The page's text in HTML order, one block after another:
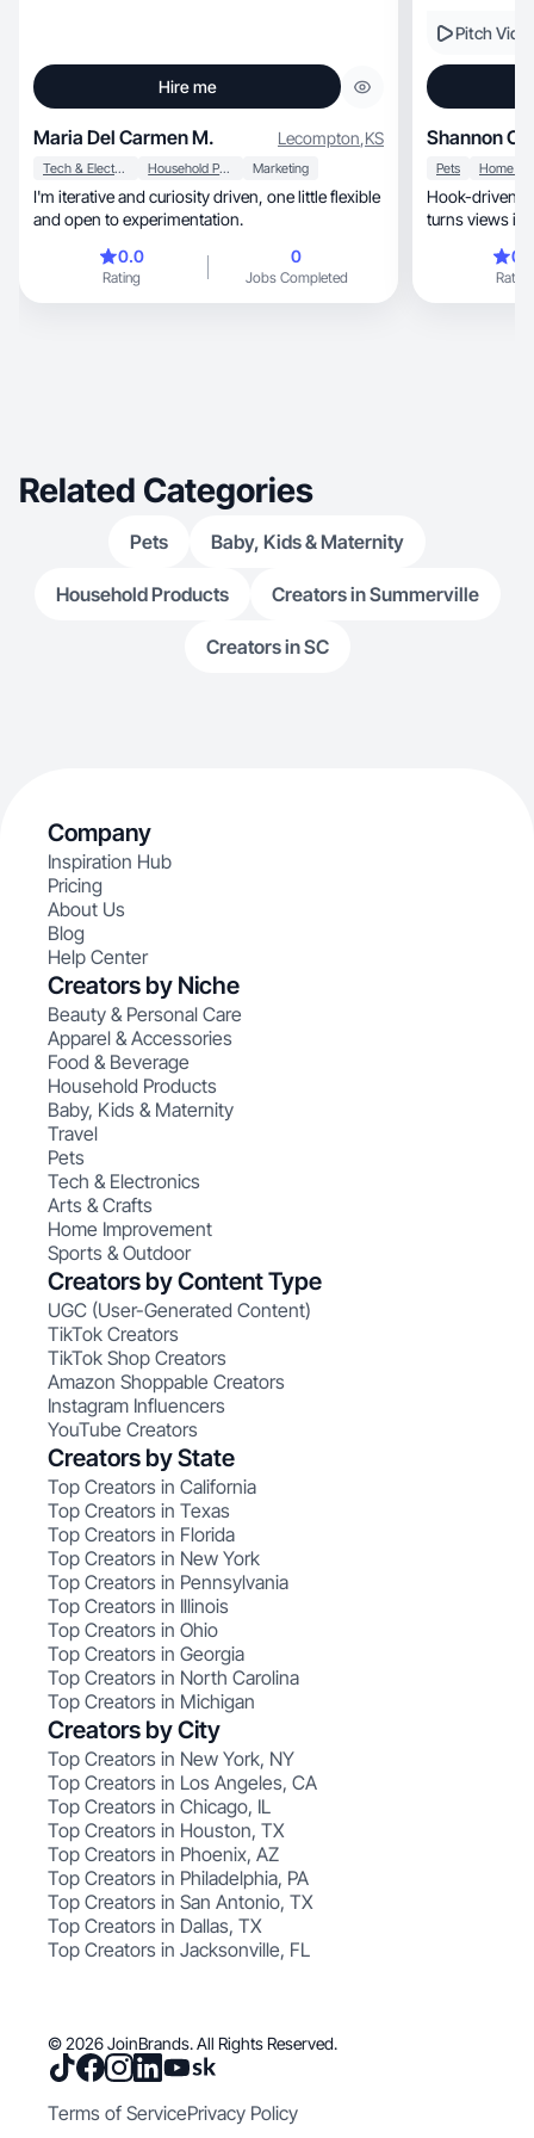
Hire me
Maria Del Carmen M. Lecompton,KS
Tech & Electronics Household Products Marketing
I'm iterative and curiosity driven, one little flexible
and open to experimentation.
0.0
Rating
0
Jobs Completed
Pitch
Shannon C.
Pets
Hook-driven
turns views
Rating
Related Categories
Pets Baby, Kids & Maternity
Household Products Creators in Summerville
Creators in SC
Company
Inspiration Hub
Pricing
About Us
Blog
Help Center
Creators by Niche
Beauty & Personal Care
Apparel & Accessories
Food & Beverage
Household Products
Baby, Kids & Maternity
Travel
Pets
Tech & Electronics
Arts & Crafts
Home Improvement
Sports & Outdoor
Creators by Content Type
UGC (User-Generated Content)
TikTok Creators
TikTok Shop Creators
Amazon Shoppable Creators
Instagram Influencers
YouTube Creators
Creators by State
Top Creators in California
Top Creators in Texas
Top Creators in Florida
Top Creators in New York
Top Creators in Pennsylvania
Top Creators in Illinois
Top Creators in Ohio
Top Creators in Georgia
Top Creators in North Carolina
Top Creators in Michigan
Creators by City
Top Creators in New York, NY
Top Creators in Los Angeles, CA
Top Creators in Chicago, IL
Top Creators in Houston, TX
Top Creators in Phoenix, AZ
Top Creators in Philadelphia, PA
Top Creators in San Antonio, TX
Top Creators in Dallas, TX
Top Creators in Jacksonville, FL
© 2026 JoinBrands. All Rights Reserved.
Terms of ServicePrivacy Policy